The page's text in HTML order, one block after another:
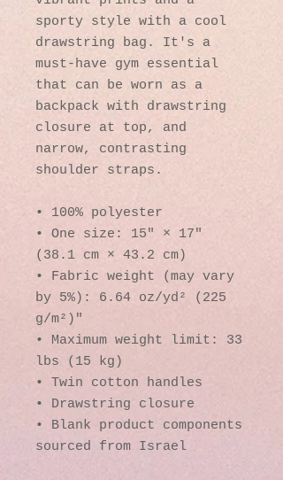
sporty style with a cool
drawstring bag. It's a
must-have gym essential
that can be worn as a
backpack with drawstring
closure at top, and
narrow, contrasting
shoulder straps.
• 100% polyester
• One size: 15″ × 17″
(38.1 cm × 43.2 cm)
• Fabric weight (may vary
by 5%): 6.64 oz/yd² (225
g/m²)"
• Maximum weight limit: 33
lbs (15 kg)
• Twin cotton handles
• Drawstring closure
• Blank product components
sourced from Israel